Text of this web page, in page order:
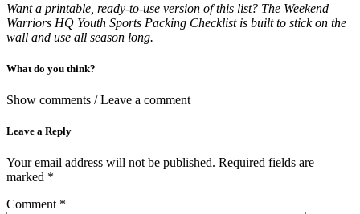
Want a printable, ready-to-use version of this list? The Weekend
Warriors HQ Youth Sports Packing Checklist is built to stick on the
wall and use all season long.
What do you think?
Show comments / Leave a comment
Leave a Reply
Your email address will not be published. Required fields are
marked *
Comment *